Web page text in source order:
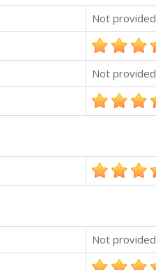
Not provided
Not provided
Not provided